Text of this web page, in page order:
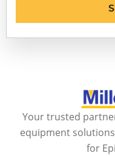
Your trusted
equipment
for